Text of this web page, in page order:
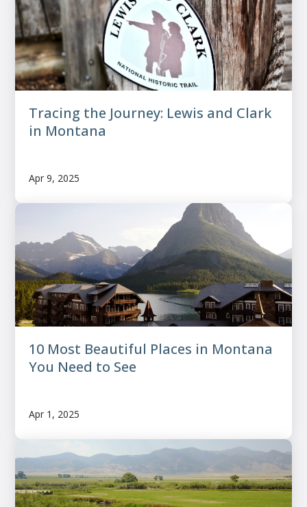
Tracing the Journey: Lewis and Clark
in Montana
Apr 9, 2025
10 Most Beautiful Places in Montana
You Need to See
Apr 1, 2025